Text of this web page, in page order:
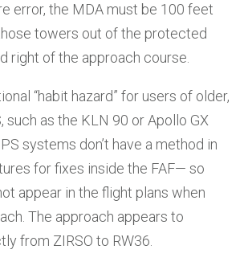
error, the MDA must be 100 feet
towers out of the protected
right of the approach course.
“habit hazard” for users of older,
such as the KLN 90 or Apollo GX
systems don’t have a method in
for fixes inside the FAF— so
appear in the flight plans when
The approach appears to
from ZIRSO to RW36.